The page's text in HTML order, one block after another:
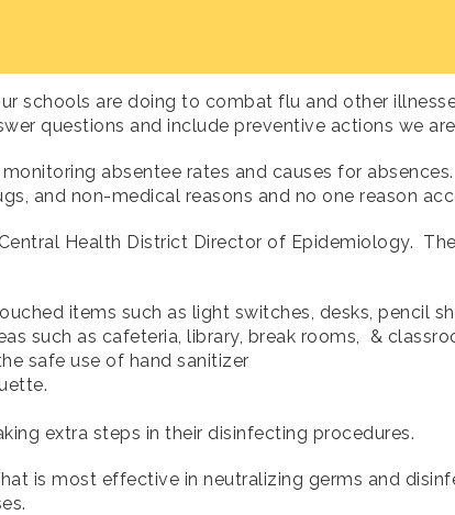
schools are doing to combat flu and other
questions and include preventive actions we
absentee rates and causes for
and non-medical reasons and no one reason
Health District Director of Epidemiology.
items such as light switches, desks, pencil
such as cafeteria, library, break rooms, &
safe use of hand sanitizer
extra steps in their disinfecting procedures.
is most effective in neutralizing germs and